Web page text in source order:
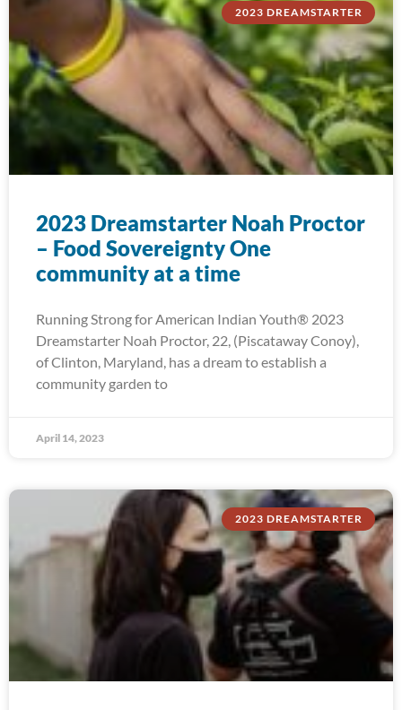
2023 DREAMSTARTER
2023 Dreamstarter Noah Proctor
– Food Sovereignty One
community at a time
Running Strong for American Indian Youth® 2023
Dreamstarter Noah Proctor, 22, (Piscataway Conoy),
of Clinton, Maryland, has a dream to establish a
community garden to
April 14, 2023
2023 DREAMSTARTER